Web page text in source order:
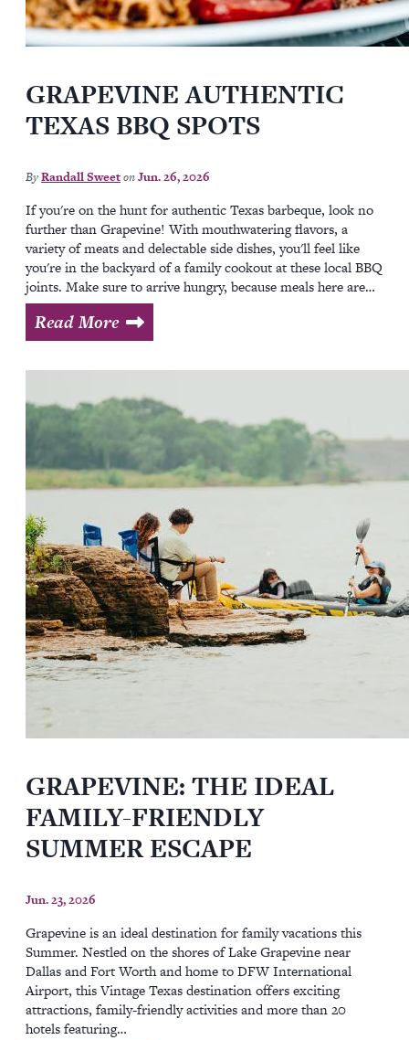
GRAPEVINE AUTHENTIC
TEXAS BBQ SPOTS
ByRandall SweetonJun. 26, 2026
If you're on the hunt for authentic Texas barbeque, look no
further than Grapevine! With mouthwatering flavors, a
variety of meats and delectable side dishes, you'll feel like
you're in the backyard of a family cookout at these local BBQ
joints. Make sure to arrive hungry, because meals here are…
Read More
GRAPEVINE: THE IDEAL
FAMILY-FRIENDLY
SUMMER ESCAPE
Jun. 23, 2026
Grapevine is an ideal destination for family vacations this
Summer. Nestled on the shores of Lake Grapevine near
Dallas and Fort Worth and home to DFW International
Airport, this Vintage Texas destination offers exciting
attractions, family-friendly activities and more than 20
hotels featuring…